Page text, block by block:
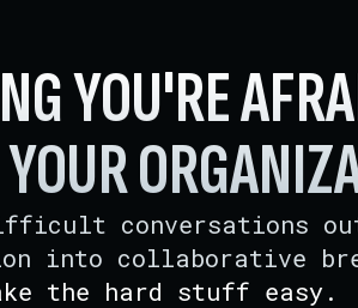
YOU'RE
YOUR
conversations
into collaborative
the hard stuff easy.